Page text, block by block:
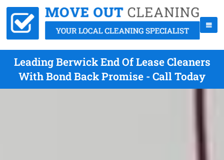
Leading Berwick End Of Lease Cleaners
With Bond Back Promise - Call Today